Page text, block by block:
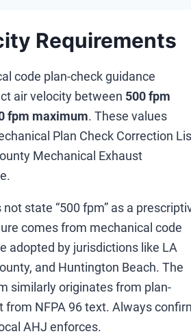
Requirements
code plan-check guidance
air velocity between 500 fpm
fpm maximum. These values
Plan Check Correction
Mechanical Exhaust
not state “500 fpm” as a
comes from mechanical code
adopted by jurisdictions like LA
and Huntington Beach. The
similarly originates from plan-
from NFPA 96 text. Always
AHJ enforces.